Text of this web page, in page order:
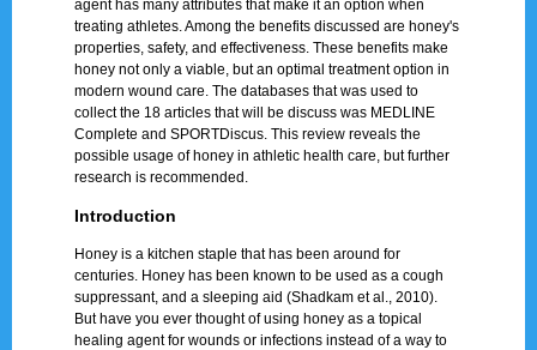
agent has many attributes that make it an option when
treating athletes. Among the benefits discussed are honey's
properties, safety, and effectiveness. These benefits make
honey not only a viable, but an optimal treatment option in
modern wound care. The databases that was used to
collect the 18 articles that will be discuss was MEDLINE
Complete and SPORTDiscus. This review reveals the
possible usage of honey in athletic health care, but further
research is recommended.
Introduction
Honey is a kitchen staple that has been around for
centuries. Honey has been known to be used as a cough
suppressant, and a sleeping aid (Shadkam et al., 2010).
But have you ever thought of using honey as a topical
healing agent for wounds or infections instead of a way to